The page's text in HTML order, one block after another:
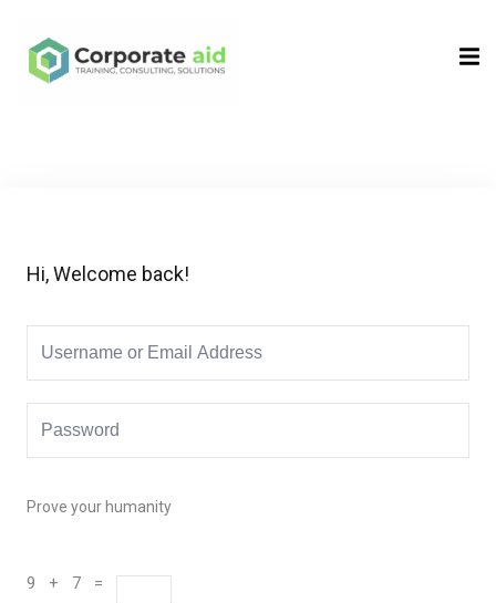
Hi, Welcome back!
Prove your humanity
9 + 7 =
Sign in
Remember me Lost your password?